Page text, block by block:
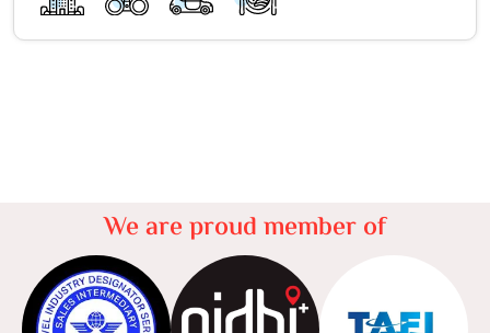
We are proud member of